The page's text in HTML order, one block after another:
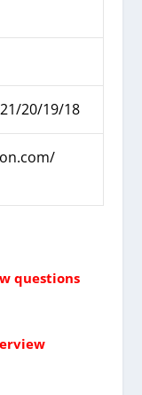
20/19/18
.com/
questions